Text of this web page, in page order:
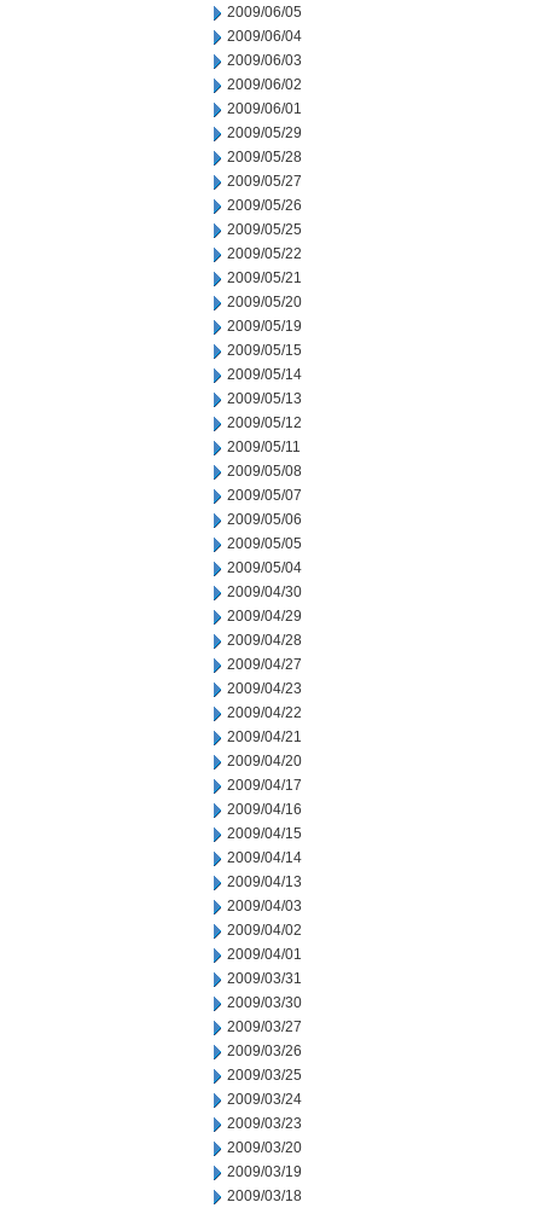
2009/06/05
2009/06/04
2009/06/03
2009/06/02
2009/06/01
2009/05/29
2009/05/28
2009/05/27
2009/05/26
2009/05/25
2009/05/22
2009/05/21
2009/05/20
2009/05/19
2009/05/15
2009/05/14
2009/05/13
2009/05/12
2009/05/11
2009/05/08
2009/05/07
2009/05/06
2009/05/05
2009/05/04
2009/04/30
2009/04/29
2009/04/28
2009/04/27
2009/04/23
2009/04/22
2009/04/21
2009/04/20
2009/04/17
2009/04/16
2009/04/15
2009/04/14
2009/04/13
2009/04/03
2009/04/02
2009/04/01
2009/03/31
2009/03/30
2009/03/27
2009/03/26
2009/03/25
2009/03/24
2009/03/23
2009/03/20
2009/03/19
2009/03/18